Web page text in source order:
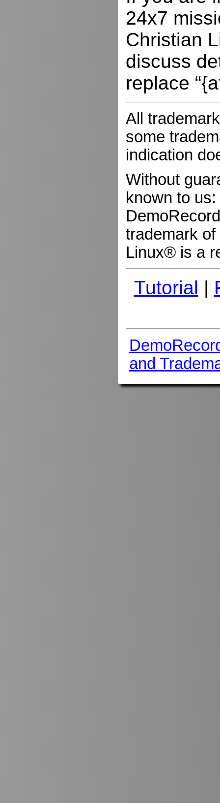
24x7
Christian
discuss
replace
All
some
indication
Without
known to us:
trademark
Linux® is a
Tutorial |
and